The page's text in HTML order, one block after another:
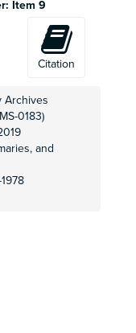
Item 9
Citation
Archives
0183)
and